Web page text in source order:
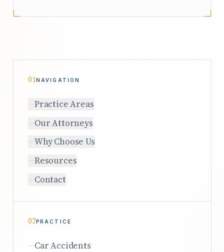
01NAVIGATION
Practice Areas
Our Attorneys
Why Choose Us
Resources
Contact
02PRACTICE
Car Accidents